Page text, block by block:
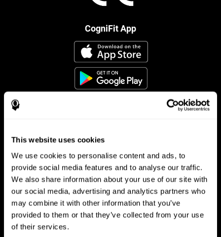
This website uses cookies
We use cookies to personalise content and ads, to
provide social media features and to analyse our traffic.
We also share information about your use of our site with
our social media, advertising and analytics partners who
may combine it with other information that you’ve
provided to them or that they’ve collected from your use
of their services.
CogniFit App
Follow us
Brain Science
The Human Brain
Brain and Mind
Parts of the Brain
Research
Digital Therapeutics Validation
Computer Games